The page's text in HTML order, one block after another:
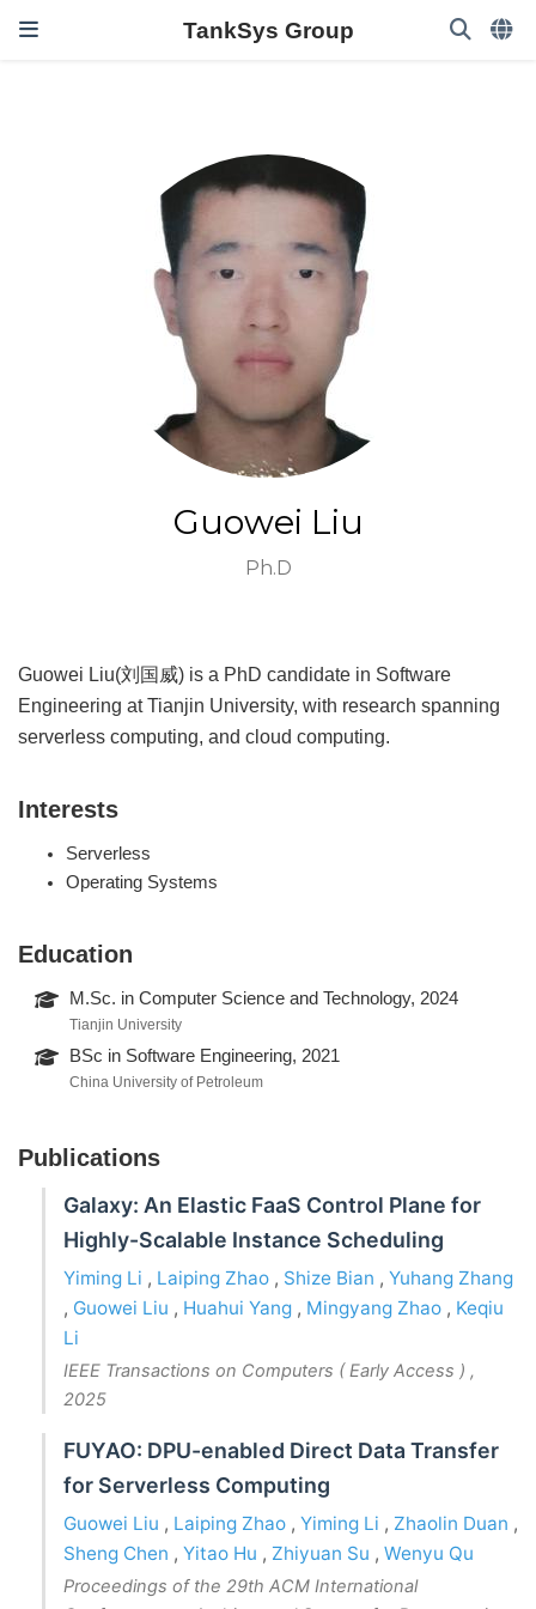
TankSys Group
Guowei Liu
Ph.D
Guowei Liu(刘国威) is a PhD candidate in Software
Engineering at Tianjin University, with research spanning
serverless computing, and cloud computing.
Interests
Serverless
Operating Systems
Education
M.Sc. in Computer Science and Technology, 2024
Tianjin University
BSc in Software Engineering, 2021
China University of Petroleum
Publications
Galaxy: An Elastic FaaS Control Plane for
Highly-Scalable Instance Scheduling
Yiming Li , Laiping Zhao , Shize Bian , Yuhang Zhang
, Guowei Liu , Huahui Yang , Mingyang Zhao , Keqiu
Li
IEEE Transactions on Computers ( Early Access ) ,
2025
FUYAO: DPU-enabled Direct Data Transfer
for Serverless Computing
Guowei Liu , Laiping Zhao , Yiming Li , Zhaolin Duan ,
Sheng Chen , Yitao Hu , Zhiyuan Su , Wenyu Qu
Proceedings of the 29th ACM International